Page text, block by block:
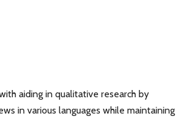
aiding in qualitative research by
in various languages while maintaining